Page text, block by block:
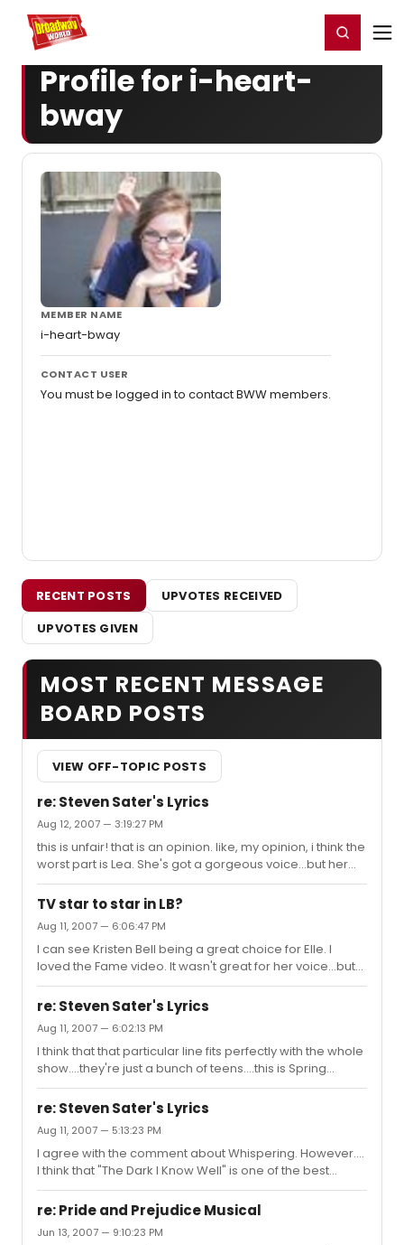
Home For You Register/Login
Profile for i-heart-
bway
MEMBER NAME
i-heart-bway
CONTACT USER
You must be logged in to contact BWW members.
RECENT POSTS
UPVOTES RECEIVED
UPVOTES GIVEN
MOST RECENT MESSAGE
BOARD POSTS
VIEW OFF-TOPIC POSTS
re: Steven Sater's Lyrics
Aug 12, 2007 — 3:19:27 PM
this is unfair! that is an opinion. like, my opinion, i think the
worst part is Lea. She's got a gorgeous voice...but her
acting...not good.
TV star to star in LB?
Aug 11, 2007 — 6:06:47 PM
I can see Kristen Bell being a great choice for Elle. I
loved the Fame video. It wasn't great for her voice...but
after seeing that, I can definitely see her as Elle. Good
good. I'm crossing my fingers!
re: Steven Sater's Lyrics
Aug 11, 2007 — 6:02:13 PM
I think that that particular line fits perfectly with the whole
show....they're just a bunch of teens....this is Spring
Awakening. NOT Phantom or Les Mis.
re: Steven Sater's Lyrics
Aug 11, 2007 — 5:13:23 PM
I agree with the comment about Whispering. However....
I think that "The Dark I Know Well" is one of the best
songs in the whole show. It's very very deep...but I enjoy
listening to it. Not to mention, Lili and Lauren have
re: Pride and Prejudice Musical
Jun 13, 2007 — 9:10:23 PM